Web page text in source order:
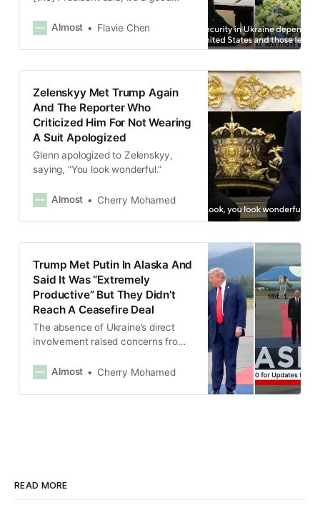
Almost
Flavie Chen
Zelenskyy Met Trump Again
And The Reporter Who
Criticized Him For Not Wearing
A Suit Apologized
Glenn apologized to Zelenskyy,
saying, “You look wonderful.”
Almost Cherry Mohamed
Trump Met Putin In Alaska And
Said It Was “Extremely
Productive” But They Didn’t
Reach A Ceasefire Deal
The absence of Ukraine’s direct
involvement raised concerns from
any deal being negotiated without
Almost Cherry Mohamed
READ MORE